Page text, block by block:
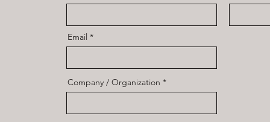
Email
Company / Organization